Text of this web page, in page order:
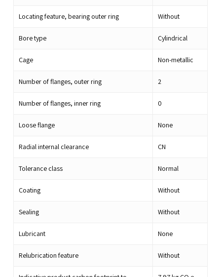
Locating feature, bearing outer ring Without
Bore type Cylindrical
Cage Non-metallic
Number of flanges, outer ring 2
Number of flanges, inner ring 0
Loose flange None
Radial internal clearance CN
Tolerance class Normal
Coating Without
Sealing Without
Lubricant None
Relubrication feature Without